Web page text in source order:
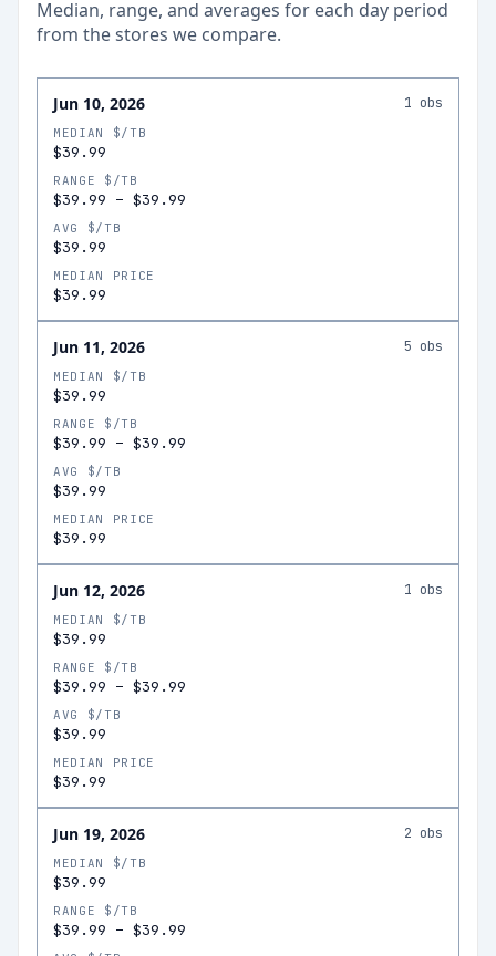
Median, range, and averages for each day period
from the stores we compare.
Jun 10, 2026 1 obs
MEDIAN $/TB
$39.99
RANGE $/TB
$39.99 – $39.99
AVG $/TB
$39.99
MEDIAN PRICE
$39.99
Jun 11, 2026 5 obs
MEDIAN $/TB
$39.99
RANGE $/TB
$39.99 – $39.99
AVG $/TB
$39.99
MEDIAN PRICE
$39.99
Jun 12, 2026 1 obs
MEDIAN $/TB
$39.99
RANGE $/TB
$39.99 – $39.99
AVG $/TB
$39.99
MEDIAN PRICE
$39.99
Jun 19, 2026 2 obs
MEDIAN $/TB
$39.99
RANGE $/TB
$39.99 – $39.99